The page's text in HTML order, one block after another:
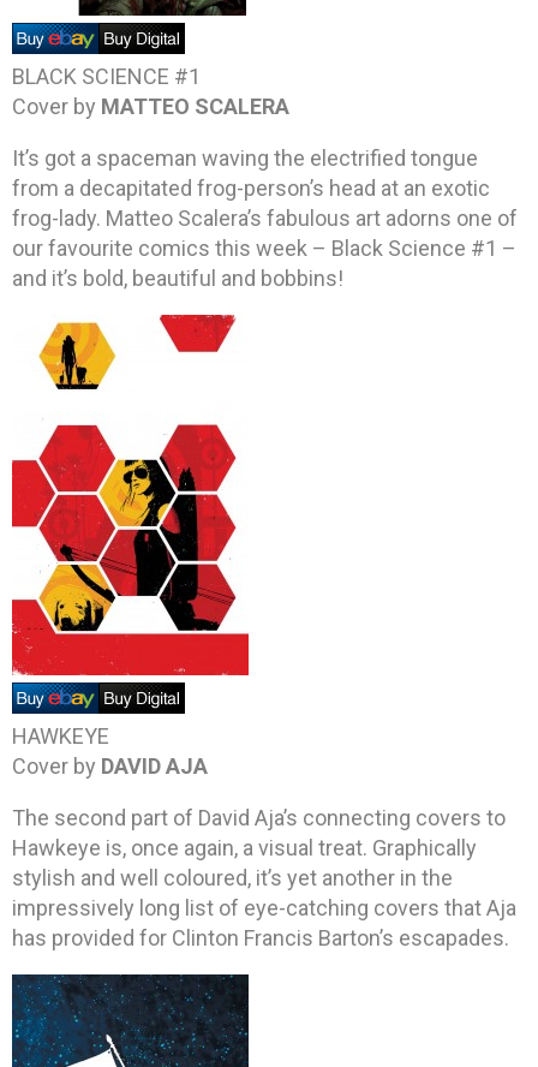
BLACK SCIENCE #1
Cover by MATTEO SCALERA
It’s got a spaceman waving the electrified tongue
from a decapitated frog-person’s head at an exotic
frog-lady. Matteo Scalera’s fabulous art adorns one of
our favourite comics this week – Black Science #1 –
and it’s bold, beautiful and bobbins!
HAWKEYE
Cover by DAVID AJA
The second part of David Aja’s connecting covers to
Hawkeye is, once again, a visual treat. Graphically
stylish and well coloured, it’s yet another in the
impressively long list of eye-catching covers that Aja
has provided for Clinton Francis Barton’s escapades.